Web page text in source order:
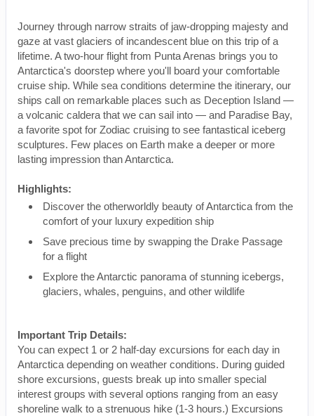
Journey through narrow straits of jaw-dropping majesty and
gaze at vast glaciers of incandescent blue on this trip of a
lifetime. A two-hour flight from Punta Arenas brings you to
Antarctica's doorstep where you'll board your comfortable
cruise ship. While sea conditions determine the itinerary, our
ships call on remarkable places such as Deception Island —
a volcanic caldera that we can sail into — and Paradise Bay,
a favorite spot for Zodiac cruising to see fantastical iceberg
sculptures. Few places on Earth make a deeper or more
lasting impression than Antarctica.
Highlights:
Discover the otherworldly beauty of Antarctica from the
comfort of your luxury expedition ship
Save precious time by swapping the Drake Passage
for a flight
Explore the Antarctic panorama of stunning icebergs,
glaciers, whales, penguins, and other wildlife
Important Trip Details:
You can expect 1 or 2 half-day excursions for each day in
Antarctica depending on weather conditions. During guided
shore excursions, guests break up into smaller special
interest groups with several options ranging from an easy
shoreline walk to a strenuous hike (1-3 hours.) Excursions